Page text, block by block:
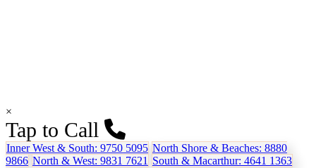
×
Tap to Call
Inner West & South: 9750 5095 North Shore & Beaches: 8880
9866 North & West: 9831 7621 South & Macarthur: 4641 1363